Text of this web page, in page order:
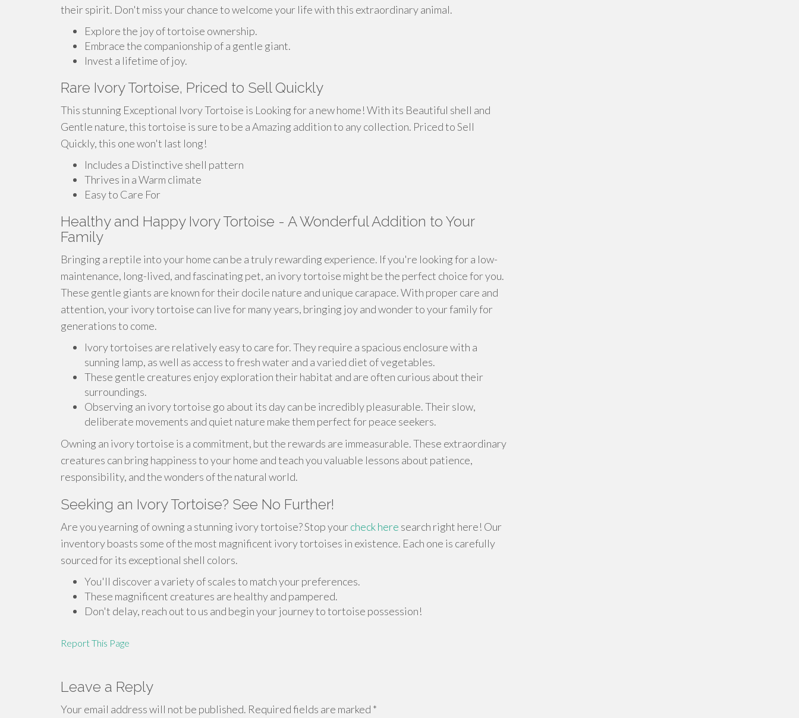
their spirit. Don't miss your chance to welcome your life with this extraordinary animal.
Explore the joy of tortoise ownership.
Embrace the companionship of a gentle giant.
Invest a lifetime of joy.
Rare Ivory Tortoise, Priced to Sell Quickly
This stunning Exceptional Ivory Tortoise is Looking for a new home! With its Beautiful shell and
Gentle nature, this tortoise is sure to be a Amazing addition to any collection. Priced to Sell
Quickly, this one won't last long!
Includes a Distinctive shell pattern
Thrives in a Warm climate
Easy to Care For
Healthy and Happy Ivory Tortoise - A Wonderful Addition to Your
Family
Bringing a reptile into your home can be a truly rewarding experience. If you're looking for a low-
maintenance, long-lived, and fascinating pet, an ivory tortoise might be the perfect choice for you.
These gentle giants are known for their docile nature and unique carapace. With proper care and
attention, your ivory tortoise can live for many years, bringing joy and wonder to your family for
generations to come.
Ivory tortoises are relatively easy to care for. They require a spacious enclosure with a
sunning lamp, as well as access to fresh water and a varied diet of vegetables.
These gentle creatures enjoy exploration their habitat and are often curious about their
surroundings.
Observing an ivory tortoise go about its day can be incredibly pleasurable. Their slow,
deliberate movements and quiet nature make them perfect for peace seekers.
Owning an ivory tortoise is a commitment, but the rewards are immeasurable. These extraordinary
creatures can bring happiness to your home and teach you valuable lessons about patience,
responsibility, and the wonders of the natural world.
Seeking an Ivory Tortoise? See No Further!
Are you yearning of owning a stunning ivory tortoise? Stop yourcheck here search right here! Our
inventory boasts some of the most magnificent ivory tortoises in existence. Each one is carefully
sourced for its exceptional shell colors.
You'll discover a variety of scales to match your preferences.
These magnificent creatures are healthy and pampered.
Don't delay, reach out to us and begin your journey to tortoise possession!
Report This Page
Leave a Reply
Your email address will not be published. Required fields are marked *